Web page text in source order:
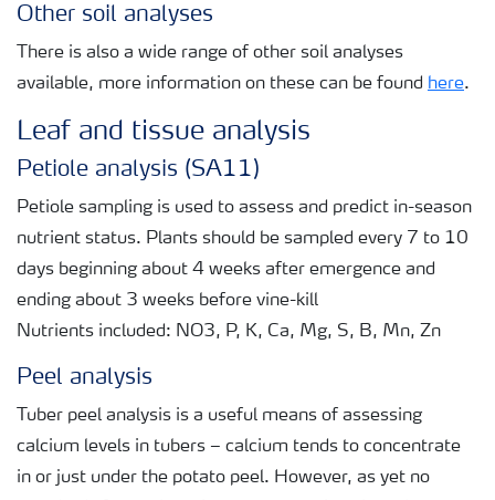
Other soil analyses
There is also a wide range of other soil analyses
available, more information on these can be found here.
Leaf and tissue analysis
Petiole analysis (SA11)
Petiole sampling is used to assess and predict in-season
nutrient status. Plants should be sampled every 7 to 10
days beginning about 4 weeks after emergence and
ending about 3 weeks before vine-kill
Nutrients included: NO3, P, K, Ca, Mg, S, B, Mn, Zn
Peel analysis
Tuber peel analysis is a useful means of assessing
calcium levels in tubers – calcium tends to concentrate
in or just under the potato peel. However, as yet no